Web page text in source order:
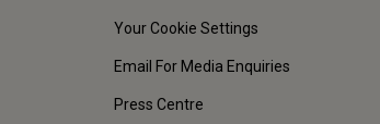
Your Cookie Settings
Email For Media Enquiries
Press Centre